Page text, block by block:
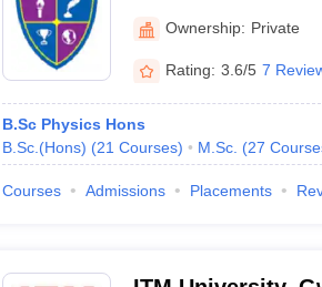
Ownership: Private
Rating: 3.6/5 7
B.Sc Physics Hons
B.Sc.(Hons) (21 Courses) M.Sc. (27
Courses Admissions Placements